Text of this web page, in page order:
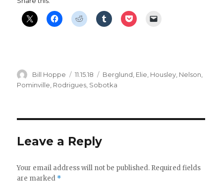
Author
Bill Hoppe
Posted
on
11.15.18 Categories
Berglund Elie Housley Nelson
Pominville Rodrigues Sobotka
Leave a Reply
Your email address will not be published. Required fields
are marked *